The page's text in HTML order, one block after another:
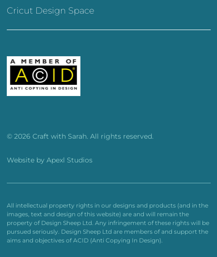
Cricut Design Space
© 2026 Craft with Sarah. All rights reserved.
Website by Apexl Studios
All intellectual property rights in our designs and products (and in the
images, text and design of this website) are and will remain the
property of Design Sheep Ltd. Any infringement of these rights will be
pursued seriously. Design Sheep Ltd are members of and support the
aims and objectives of ACID (Anti Copying In Design).